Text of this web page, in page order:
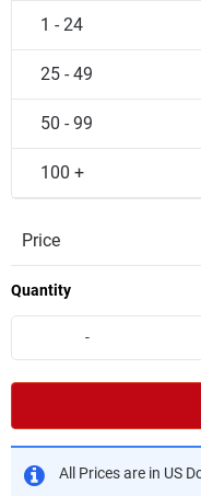
1 - 24
25 - 49
50 - 99
100 +
Price
Quantity
-
All Prices are in US